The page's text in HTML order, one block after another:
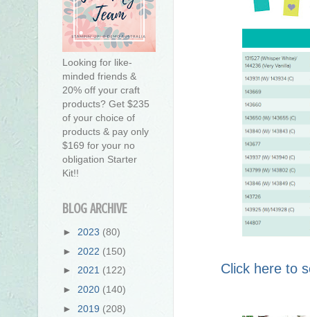
Click here to
Looking for like-
minded friends &
20% off your craft
products? Get $235
of your choice of
products & pay only
$169 for your no
obligation Starter
Kit!!
BLOG ARCHIVE
► 2023 (80)
► 2022 (150)
► 2021 (122)
► 2020 (140)
► 2019 (208)